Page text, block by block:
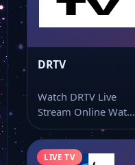
DRTV
Watch DRTV Live
Stream Online Watch
DRTV live TV online
and use…
LIVE TV